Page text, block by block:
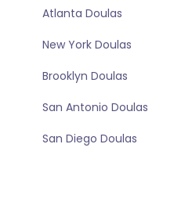
Atlanta Doulas
New York Doulas
Brooklyn Doulas
San Antonio Doulas
San Diego Doulas